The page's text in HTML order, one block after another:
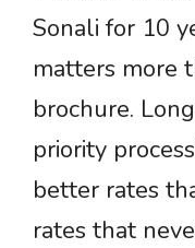
Sonali for 10
matters more
brochure.
priority
better rates
rates that